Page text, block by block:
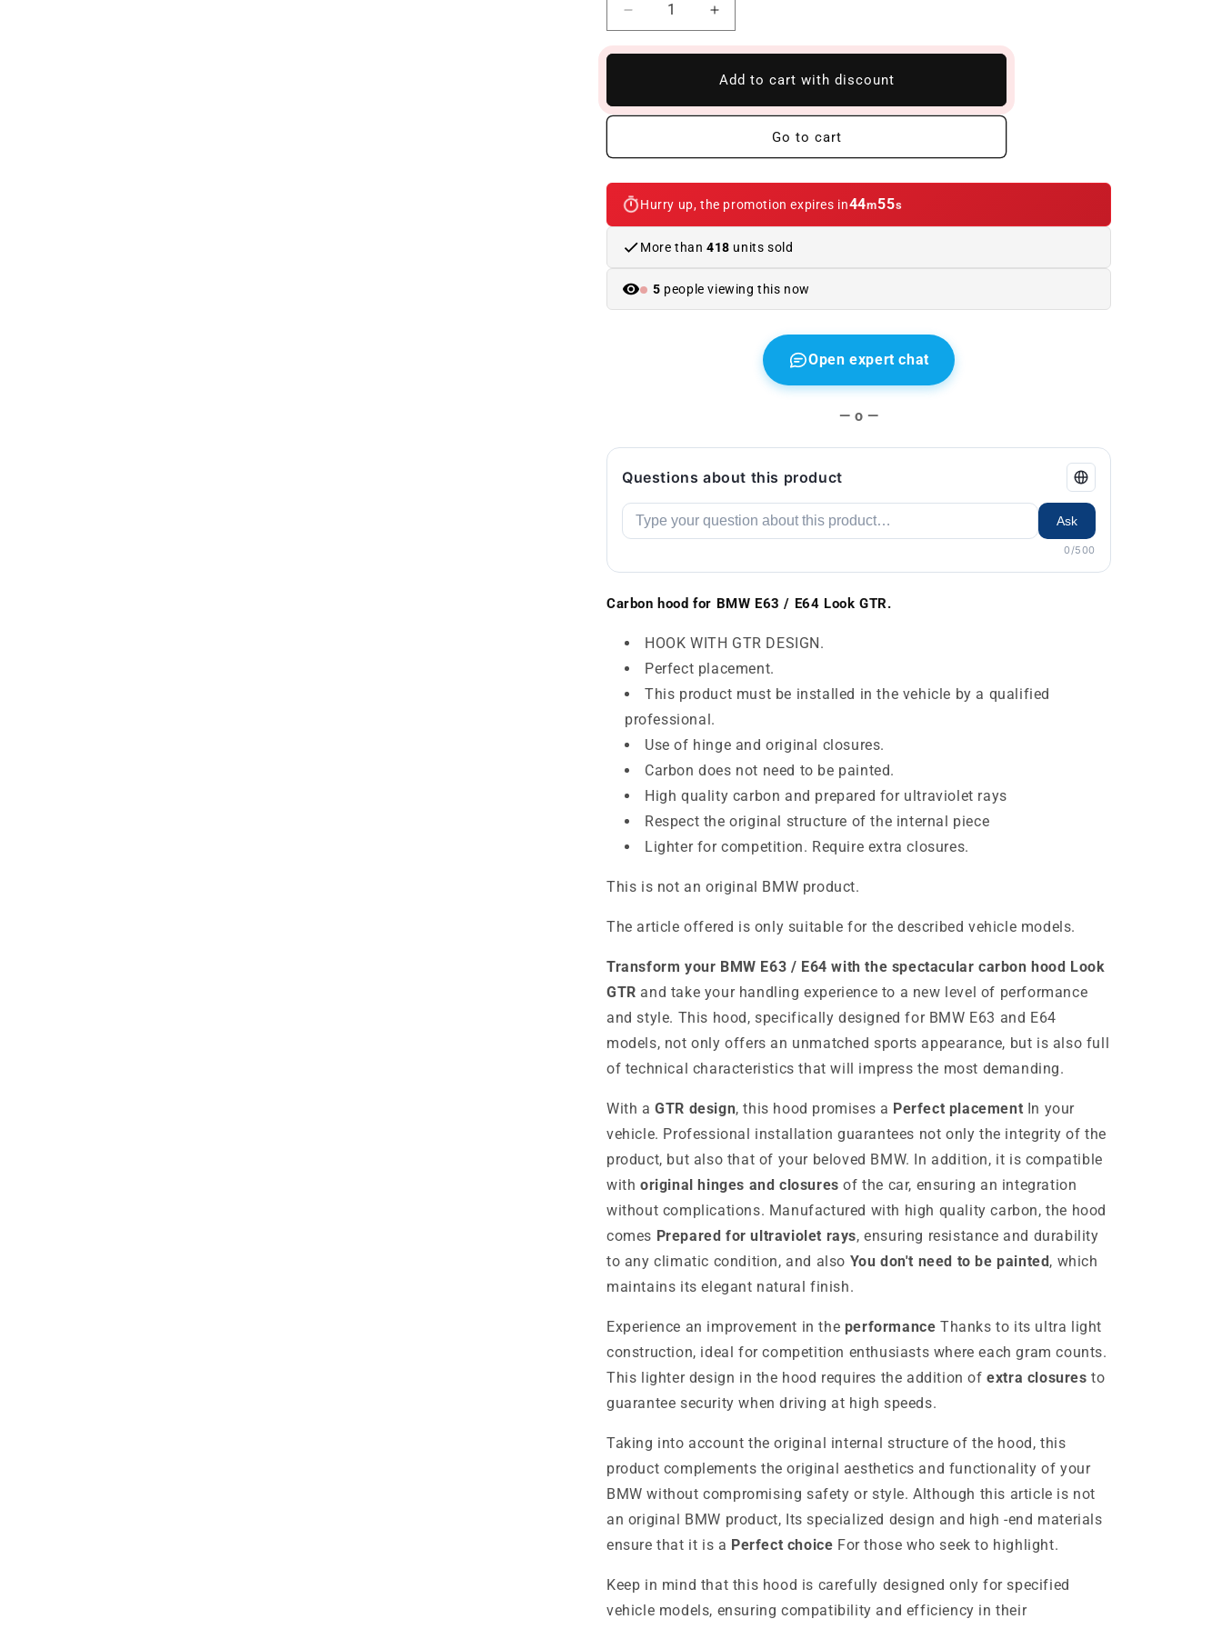
Reduce
quantity
to
BMW
Look
GTR
Increase
quantity
to
Carbon
BMW
Look
GTR
Add to cart with discount
Go to cart
Hurry up, the promotion expires in44m54s
More than 418 units sold
5 people viewing this now
Open expert chat
— o —
Questions about this product
Ask
0/500
Carbon hood for BMW E63 / E64 Look GTR.
HOOK WITH GTR DESIGN.
Perfect placement.
This product must be installed in the vehicle by a qualified
professional.
Use of hinge and original closures.
Carbon does not need to be painted.
High quality carbon and prepared for ultraviolet rays
Respect the original structure of the internal piece
Lighter for competition. Require extra closures.
This is not an original BMW product.
The article offered is only suitable for the described vehicle models.
Transform your BMW E63 / E64 with the spectacular carbon hood Look
GTR and take your handling experience to a new level of performance
and style. This hood, specifically designed for BMW E63 and E64
models, not only offers an unmatched sports appearance, but is also full
of technical characteristics that will impress the most demanding.
With aGTR design, this hood promises a Perfect placement In your
vehicle. Professional installation guarantees not only the integrity of the
product, but also that of your beloved BMW. In addition, it is compatible
with original hinges and closures of the car, ensuring an integration
without complications. Manufactured with high quality carbon, the hood
comes Prepared for ultraviolet rays, ensuring resistance and durability
to any climatic condition, and also You don't need to be painted, which
maintains its elegant natural finish.
Experience an improvement in the performance Thanks to its ultra light
construction, ideal for competition enthusiasts where each gram counts.
This lighter design in the hood requires the addition ofextra closures to
guarantee security when driving at high speeds.
Taking into account the original internal structure of the hood, this
product complements the original aesthetics and functionality of your
BMW without compromising safety or style. Although this article is not
an original BMW product, Its specialized design and high -end materials
ensure that it is a Perfect choice For those who seek to highlight.
Keep in mind that this hood is carefully designed only for specified
vehicle models, ensuring compatibility and efficiency in their